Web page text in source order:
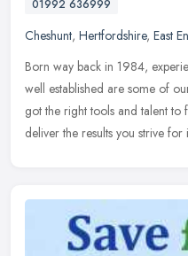
01992 636999
Cheshunt, Hertfordshire, East
Born way back in 1984,
well established are some of
got the right tools and talent to
deliver the results you strive